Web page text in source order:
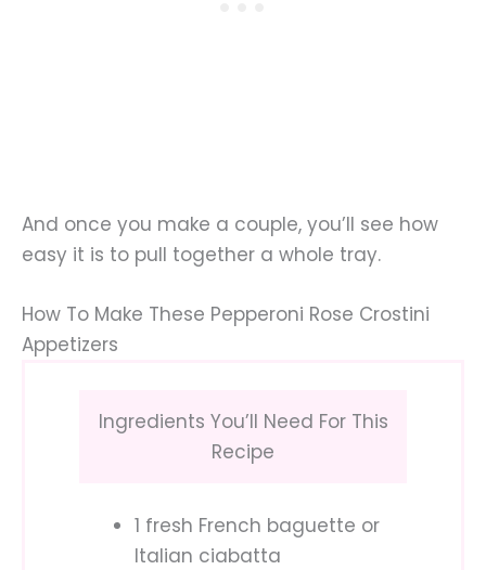
And once you make a couple, you’ll see how
easy it is to pull together a whole tray.
How To Make These Pepperoni Rose Crostini
Appetizers
Ingredients You’ll Need For This
Recipe
1 fresh French baguette or
Italian ciabatta